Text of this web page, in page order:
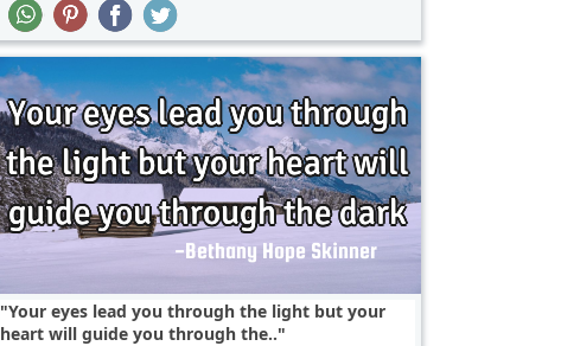
Your eyes lead you through the light but your
heart will guide you through the..